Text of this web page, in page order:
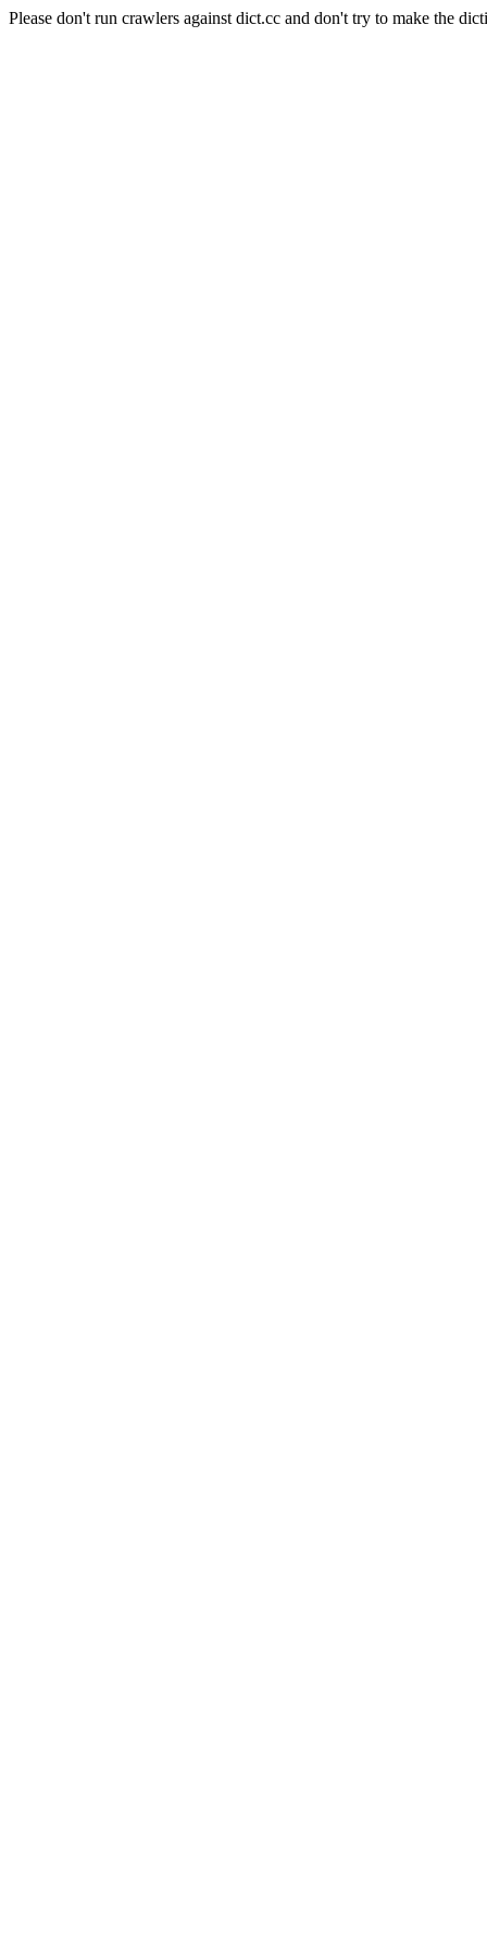
Please don't run crawlers against dict.cc and don't try to make the